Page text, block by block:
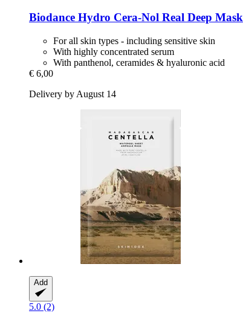
Biodance Hydro Cera-​Nol Real Deep Mask
For all skin types - including sensitive skin
With highly concentrated serum
With panthenol, ceramides & hyaluronic acid
€ 6,00
Delivery by August 14
Add
5.0 (2)